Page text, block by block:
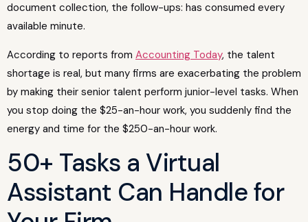
document collection, the follow-ups: has consumed every
available minute.
According to reports from Accounting Today, the talent
shortage is real, but many firms are exacerbating the problem
by making their senior talent perform junior-level tasks. When
you stop doing the $25-an-hour work, you suddenly find the
energy and time for the $250-an-hour work.
50+ Tasks a Virtual
Assistant Can Handle for